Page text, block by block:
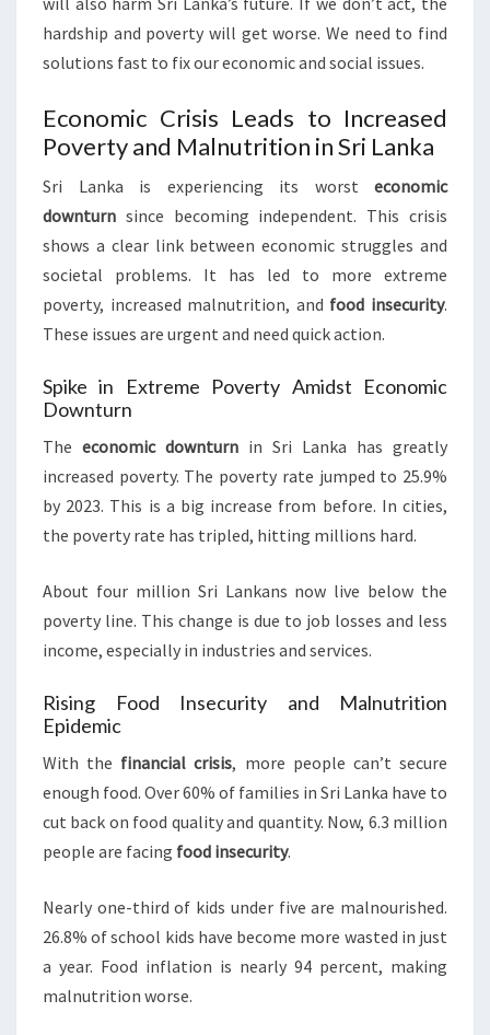
hardship and poverty will get worse. We need to find
solutions fast to fix our economic and social issues.
Economic Crisis Leads to Increased
Poverty and Malnutrition in Sri Lanka
Sri Lanka is experiencing its worst economic
downturn since becoming independent. This crisis
shows a clear link between economic struggles and
societal problems. It has led to more extreme
poverty, increased malnutrition, and food insecurity.
These issues are urgent and need quick action.
Spike in Extreme Poverty Amidst Economic
Downturn
The economic downturn in Sri Lanka has greatly
increased poverty. The poverty rate jumped to 25.9%
by 2023. This is a big increase from before. In cities,
the poverty rate has tripled, hitting millions hard.
About four million Sri Lankans now live below the
poverty line. This change is due to job losses and less
income, especially in industries and services.
Rising Food Insecurity and Malnutrition
Epidemic
With the financial crisis, more people can’t secure
enough food. Over 60% of families in Sri Lanka have to
cut back on food quality and quantity. Now, 6.3 million
people are facing food insecurity.
Nearly one-third of kids under five are malnourished.
26.8% of school kids have become more wasted in just
a year. Food inflation is nearly 94 percent, making
malnutrition worse.